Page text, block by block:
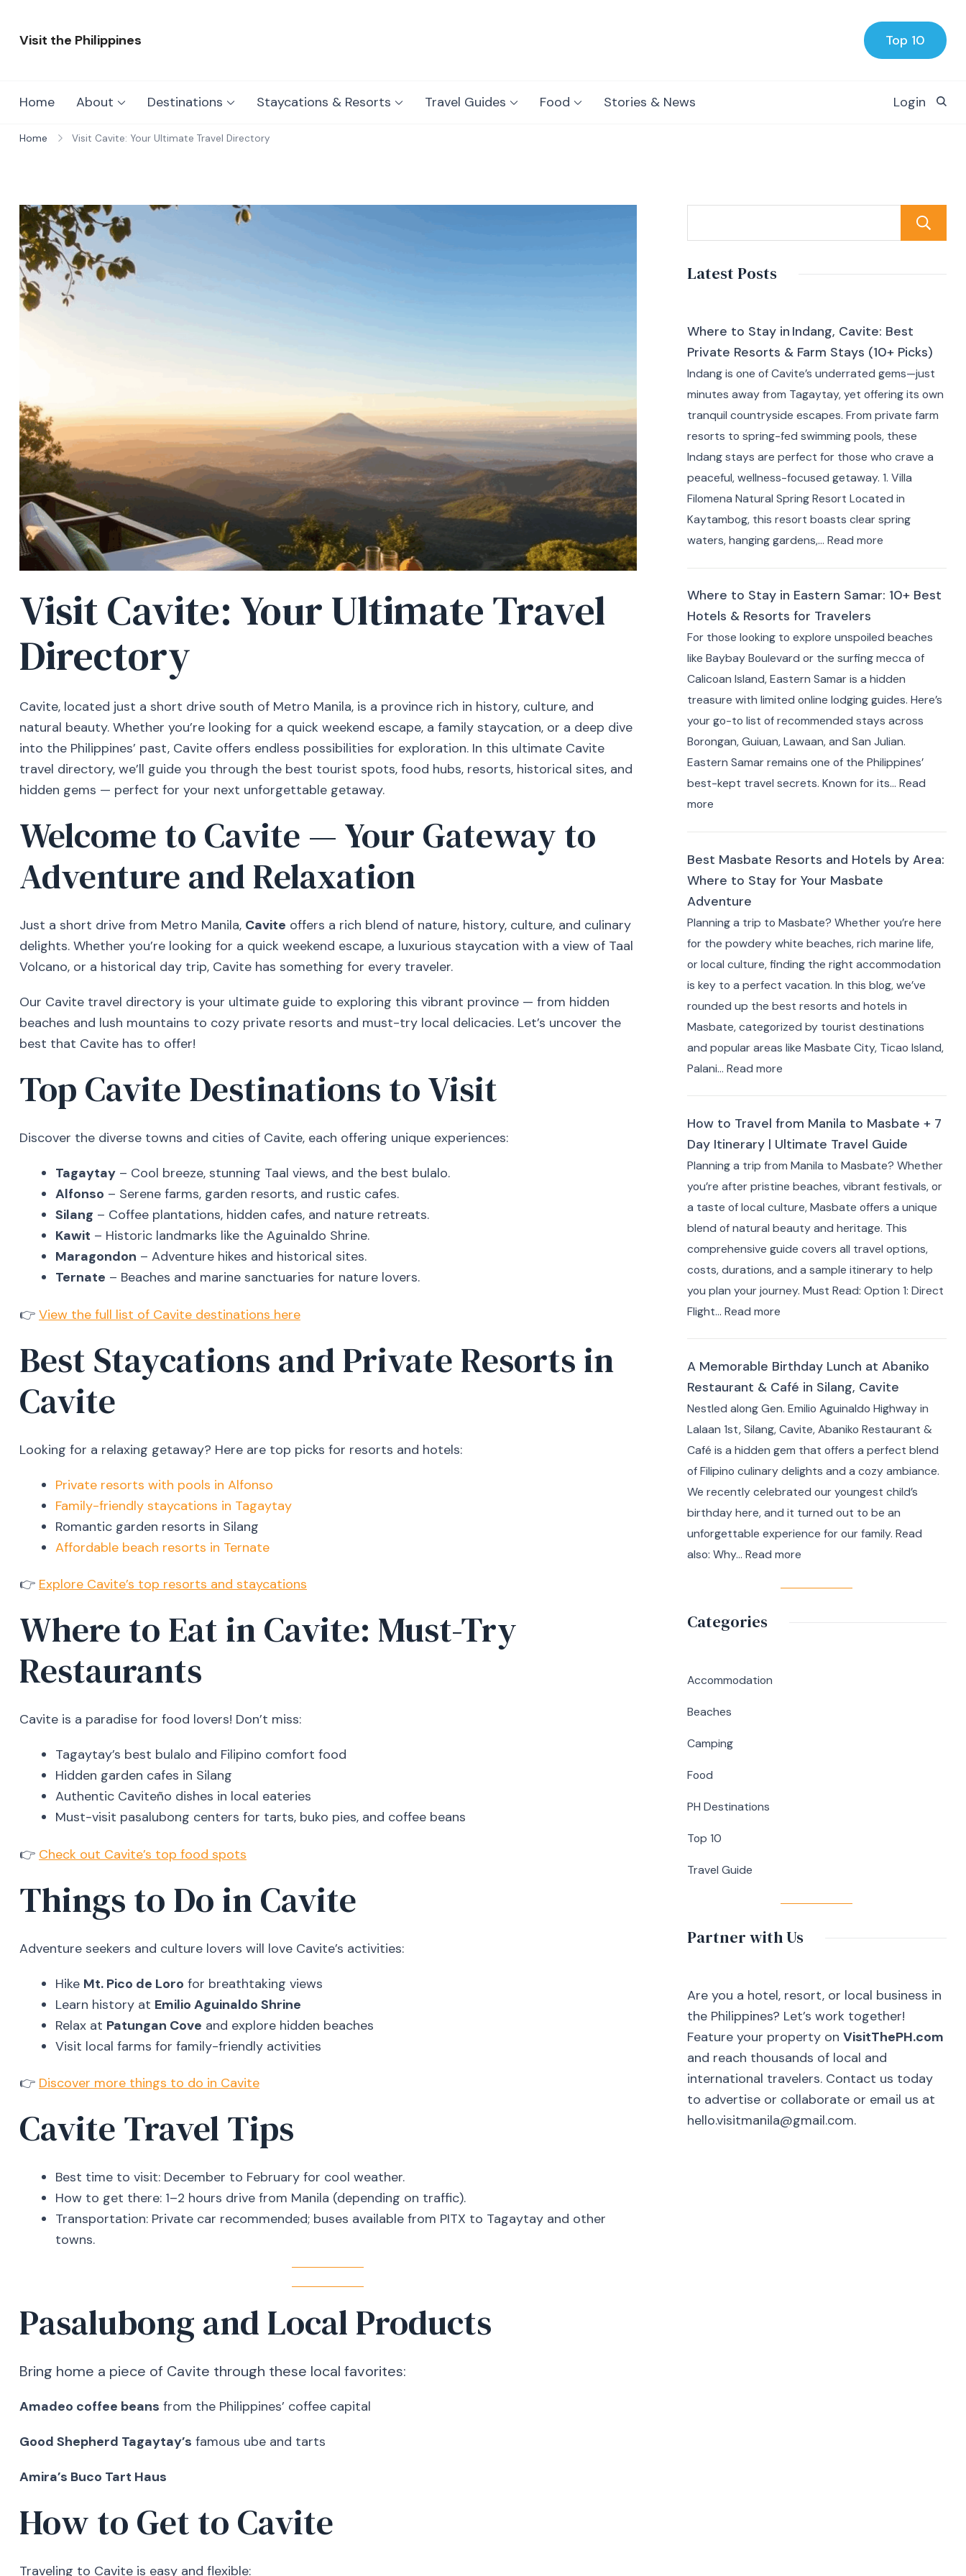
Visit the Philippines Top 10
Home About Destinations Staycations & Resorts Travel Guides Food Stories & News Login
Home Visit Cavite: Your Ultimate Travel Directory
Visit Cavite: Your Ultimate Travel
Directory
Cavite, located just a short drive south of Metro Manila, is a province rich in history, culture, and
natural beauty. Whether you’re looking for a quick weekend escape, a family staycation, or a deep dive
into the Philippines’ past, Cavite offers endless possibilities for exploration. In this ultimate Cavite
travel directory, we’ll guide you through the best tourist spots, food hubs, resorts, historical sites, and
hidden gems — perfect for your next unforgettable getaway.
Welcome to Cavite — Your Gateway to
Adventure and Relaxation
Just a short drive from Metro Manila, Cavite offers a rich blend of nature, history, culture, and culinary
delights. Whether you’re looking for a quick weekend escape, a luxurious staycation with a view of Taal
Volcano, or a historical day trip, Cavite has something for every traveler.
Our Cavite travel directory is your ultimate guide to exploring this vibrant province — from hidden
beaches and lush mountains to cozy private resorts and must-try local delicacies. Let’s uncover the
best that Cavite has to offer!
Top Cavite Destinations to Visit
Discover the diverse towns and cities of Cavite, each offering unique experiences:
Tagaytay– Cool breeze, stunning Taal views, and the best bulalo.
Alfonso – Serene farms, garden resorts, and rustic cafes.
Silang – Coffee plantations, hidden cafes, and nature retreats.
Kawit – Historic landmarks like the Aguinaldo Shrine.
Maragondon – Adventure hikes and historical sites.
Ternate – Beaches and marine sanctuaries for nature lovers.
👉 View the full list of Cavite destinations here
Best Staycations and Private Resorts in
Cavite
Looking for a relaxing getaway? Here are top picks for resorts and hotels:
Private resorts with pools in Alfonso
Family-friendly staycations in Tagaytay
Romantic garden resorts in Silang
Affordable beach resorts in Ternate
👉 Explore Cavite’s top resorts and staycations
Where to Eat in Cavite: Must-Try
Restaurants
Cavite is a paradise for food lovers! Don’t miss:
Tagaytay’s best bulalo and Filipino comfort food
Hidden garden cafes in Silang
Authentic Caviteño dishes in local eateries
Must-visit pasalubong centers for tarts, buko pies, and coffee beans
👉 Check out Cavite’s top food spots
Things to Do in Cavite
Adventure seekers and culture lovers will love Cavite’s activities:
Hike Mt. Pico de Loro for breathtaking views
Learn history at Emilio Aguinaldo Shrine
Relax at Patungan Cove and explore hidden beaches
Visit local farms for family-friendly activities
👉 Discover more things to do in Cavite
Cavite Travel Tips
Best time to visit: December to February for cool weather.
How to get there: 1–2 hours drive from Manila (depending on traffic).
Transportation: Private car recommended; buses available from PITX to Tagaytay and other
towns.
Pasalubong and Local Products
Bring home a piece of Cavite through these local favorites:
Amadeo coffee beans from the Philippines’ coffee capital
Good Shepherd Tagaytay’s famous ube and tarts
Amira’s Buco Tart Haus
How to Get to Cavite
Traveling to Cavite is easy and flexible:
Latest Posts
Where to Stay in Indang, Cavite: Best
Private Resorts & Farm Stays (10+ Picks)
Indang is one of Cavite’s underrated gems—just
minutes away from Tagaytay, yet offering its own
tranquil countryside escapes. From private farm
resorts to spring-fed swimming pools, these
Indang stays are perfect for those who crave a
peaceful, wellness-focused getaway. 1. Villa
Filomena Natural Spring Resort Located in
Kaytambog, this resort boasts clear spring
waters, hanging gardens,… Read more:
Stay
Cavite:
Best
Private
Resorts
&
Farm
Stays
(10+
Where to Stay in Eastern Samar: 10+ Best
Hotels & Resorts for Travelers
For those looking to explore unspoiled beaches
like Baybay Boulevard or the surfing mecca of
Calicoan Island, Eastern Samar is a hidden
treasure with limited online lodging guides. Here’s
your go-to list of recommended stays across
Borongan, Guiuan, Lawaan, and San Julian.
Eastern Samar remains one of the Philippines’
best-kept travel secrets. Known for its… Read
more:
Stay
in
Eastern
Samar:
10+
Best
Hotels
&
Resorts
for
Travelers
Best Masbate Resorts and Hotels by Area:
Where to Stay for Your Masbate
Adventure
Planning a trip to Masbate? Whether you’re here
for the powdery white beaches, rich marine life,
or local culture, finding the right accommodation
is key to a perfect vacation. In this blog, we’ve
rounded up the best resorts and hotels in
Masbate, categorized by tourist destinations
and popular areas like Masbate City, Ticao Island,
Palani… Read more:
Resorts
and
Hotels
by
Area:
Where
to
Stay
for
Masbate
Adventure
How to Travel from Manila to Masbate + 7
Day Itinerary | Ultimate Travel Guide
Planning a trip from Manila to Masbate? Whether
you’re after pristine beaches, vibrant festivals, or
a taste of local culture, Masbate offers a unique
blend of natural beauty and heritage. This
comprehensive guide covers all travel options,
costs, durations, and a sample itinerary to help
you plan your journey. Must Read: Option 1: Direct
Flight… Read more:
Travel
from
Manila
to
Masbate
+
7
Day
Itinerary
|
A Memorable Birthday Lunch at Abaniko
Restaurant & Café in Silang, Cavite
Nestled along Gen. Emilio Aguinaldo Highway in
Lalaan 1st, Silang, Cavite, Abaniko Restaurant &
Café is a hidden gem that offers a perfect blend
of Filipino culinary delights and a cozy ambiance.
We recently celebrated our youngest child’s
birthday here, and it turned out to be an
unforgettable experience for our family. Read
also: Why… Read more:
Categories
Accommodation
Beaches
Camping
Food
PH Destinations
Top 10
Travel Guide
Partner with Us
Are you a hotel, resort, or local business in
the Philippines? Let’s work together!
Feature your property on VisitThePH.com
and reach thousands of local and
international travelers. Contact us today
to advertise or collaborate or email us at
hello.visitmanila@gmail.com.